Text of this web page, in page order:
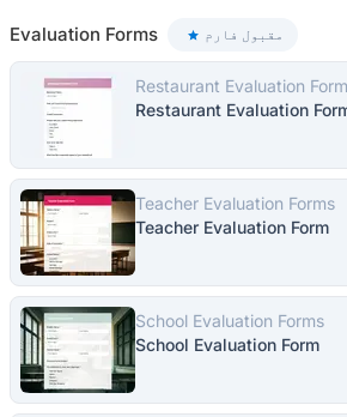
Evaluation Forms مقبول فارم
Restaurant Evaluation
Restaurant Evaluation
Teacher Evaluation Forms
Teacher Evaluation Form
School Evaluation Forms
School Evaluation Form